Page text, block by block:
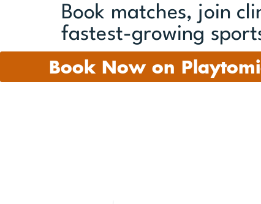
Book matches, join
fastest-growing
Book Now on